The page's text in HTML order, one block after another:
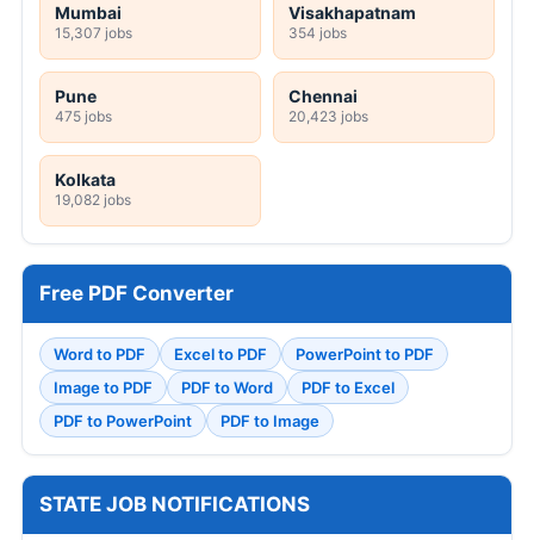
Mumbai
15,307 jobs
Visakhapatnam
354 jobs
Pune
475 jobs
Chennai
20,423 jobs
Kolkata
19,082 jobs
Free PDF Converter
Word to PDF Excel to PDF
PowerPoint to PDF
Image to PDF
PDF to Word
PDF to Excel
PDF to PowerPoint
PDF to Image
STATE JOB NOTIFICATIONS